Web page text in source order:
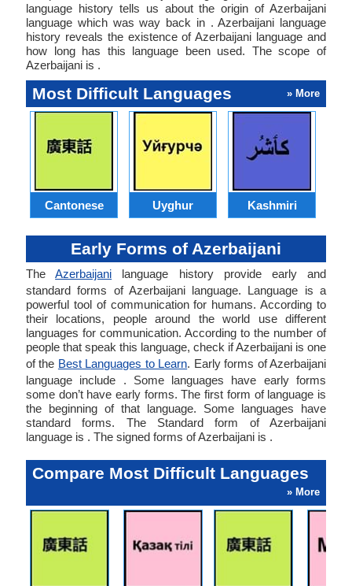
language history tells us about the origin of Azerbaijani
language which was way back in . Azerbaijani language
history reveals the existence of Azerbaijani language and
how long has this language been used. The scope of
Azerbaijani is .
Most Difficult Languages » More
Cantonese Uyghur Kashmiri
Early Forms of Azerbaijani
TheAzerbaijani language history provide early and
standard forms of Azerbaijani language. Language is a
powerful tool of communication for humans. According to
their locations, people around the world use different
languages for communication. According to the number of
people that speak this language, check if Azerbaijani is one
of the Best Languages to Learn. Early forms of Azerbaijani
language include . Some languages have early forms
some don’t have early forms. The first form of language is
the beginning of that language. Some languages have
standard forms. The Standard form of Azerbaijani
language is . The signed forms of Azerbaijani is .
Compare Most Difficult Languages
» More